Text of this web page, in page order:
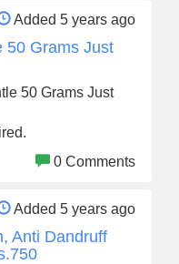
Added 5 years ago
50 Grams Just
50 Grams Just
0 Comments
Added 5 years ago
Anti Dandruff